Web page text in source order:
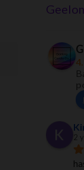
2